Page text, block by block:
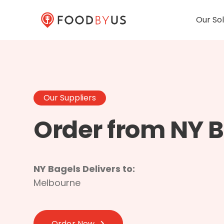
Our
Our Suppliers
Order from NY
NY Bagels Delivers to:
Melbourne